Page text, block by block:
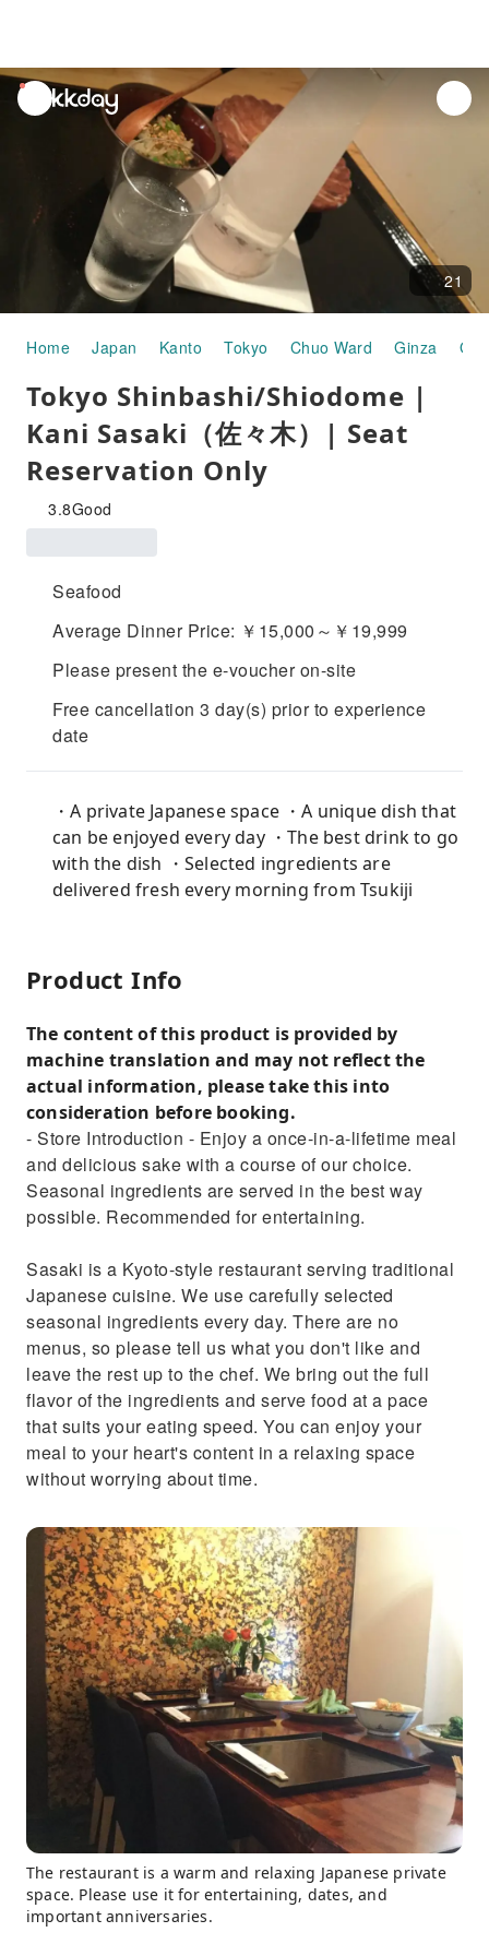
unread
notifications
21
Home Japan Kanto Tokyo Chuo Ward Ginza
Tokyo Shinbashi/Shiodome |
Kani Sasaki（佐々木）| Seat
Reservation Only
3.8Good
Seafood
Average Dinner Price: ￥15,000～￥19,999
Please present the e-voucher on-site
Free cancellation 3 day(s) prior to experience
date
・A private Japanese space ・A unique dish that
can be enjoyed every day ・The best drink to go
with the dish ・Selected ingredients are
delivered fresh every morning from Tsukiji
Product Info
The content of this product is provided by
machine translation and may not reflect the
actual information, please take this into
consideration before booking.
- Store Introduction - Enjoy a once-in-a-lifetime meal
and delicious sake with a course of our choice.
Seasonal ingredients are served in the best way
possible. Recommended for entertaining.
Sasaki is a Kyoto-style restaurant serving traditional
Japanese cuisine. We use carefully selected
seasonal ingredients every day. There are no
menus, so please tell us what you don't like and
leave the rest up to the chef. We bring out the full
flavor of the ingredients and serve food at a pace
that suits your eating speed. You can enjoy your
meal to your heart's content in a relaxing space
without worrying about time.
The restaurant is a warm and relaxing Japanese private
space. Please use it for entertaining, dates, and
important anniversaries.